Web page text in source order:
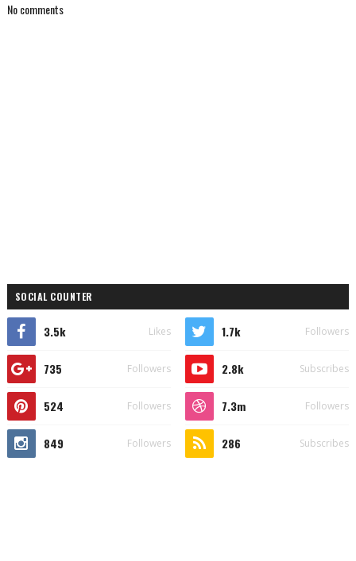
No comments
SOCIAL COUNTER
3.5k Likes 1.7k Followers
735 Followers 2.8k Subscribes
524 Followers 7.3m Followers
849 Followers 286 Subscribes